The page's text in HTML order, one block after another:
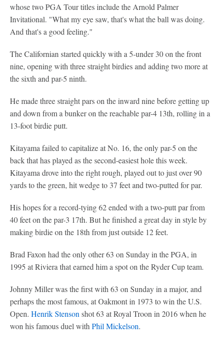
whose two PGA Tour titles include the Arnold Palmer
Invitational. "What my eye saw, that's what the ball was doing.
And that's a good feeling."
The Californian started quickly with a 5-under 30 on the front
nine, opening with three straight birdies and adding two more at
the sixth and par-5 ninth.
He made three straight pars on the inward nine before getting up
and down from a bunker on the reachable par-4 13th, rolling in a
13-foot birdie putt.
Kitayama failed to capitalize at No. 16, the only par-5 on the
back that has played as the second-easiest hole this week.
Kitayama drove into the right rough, played out to just over 90
yards to the green, hit wedge to 37 feet and two-putted for par.
His hopes for a record-tying 62 ended with a two-putt par from
40 feet on the par-3 17th. But he finished a great day in style by
making birdie on the 18th from just outside 12 feet.
Brad Faxon had the only other 63 on Sunday in the PGA, in
1995 at Riviera that earned him a spot on the Ryder Cup team.
Johnny Miller was the first with 63 on Sunday in a major, and
perhaps the most famous, at Oakmont in 1973 to win the U.S.
Open. Henrik Stenson shot 63 at Royal Troon in 2016 when he
won his famous duel with Phil Mickelson.